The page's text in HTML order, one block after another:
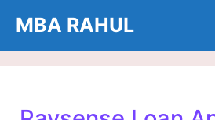
content
MBA RAHUL